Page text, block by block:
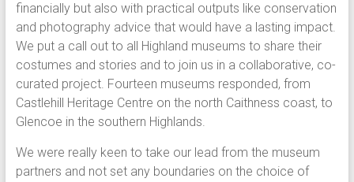
financially but also with practical outputs like conservation
and photography advice that would have a lasting impact.
We put a call out to all Highland museums to share their
costumes and stories and to join us in a collaborative, co-
curated project. Fourteen museums responded, from
Castlehill Heritage Centre on the north Caithness coast, to
Glencoe in the southern Highlands.
We were really keen to take our lead from the museum
partners and not set any boundaries on the choice of